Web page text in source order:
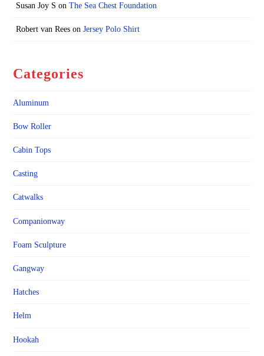
Susan Joy S on The Sea Chest Foundation
Robert van Reeson Jersey Polo Shirt
Categories
Aluminum
Bow Roller
Cabin Tops
Casting
Catwalks
Companionway
Foam Sculpture
Gangway
Hatches
Helm
Hookah